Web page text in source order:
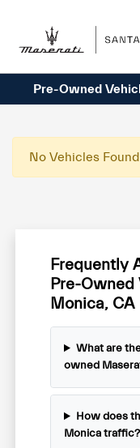
Pre-Owned
No Vehicles Found
Frequently
Pre-Owned
Monica, CA
What are
owned
How does
Monica traffic?